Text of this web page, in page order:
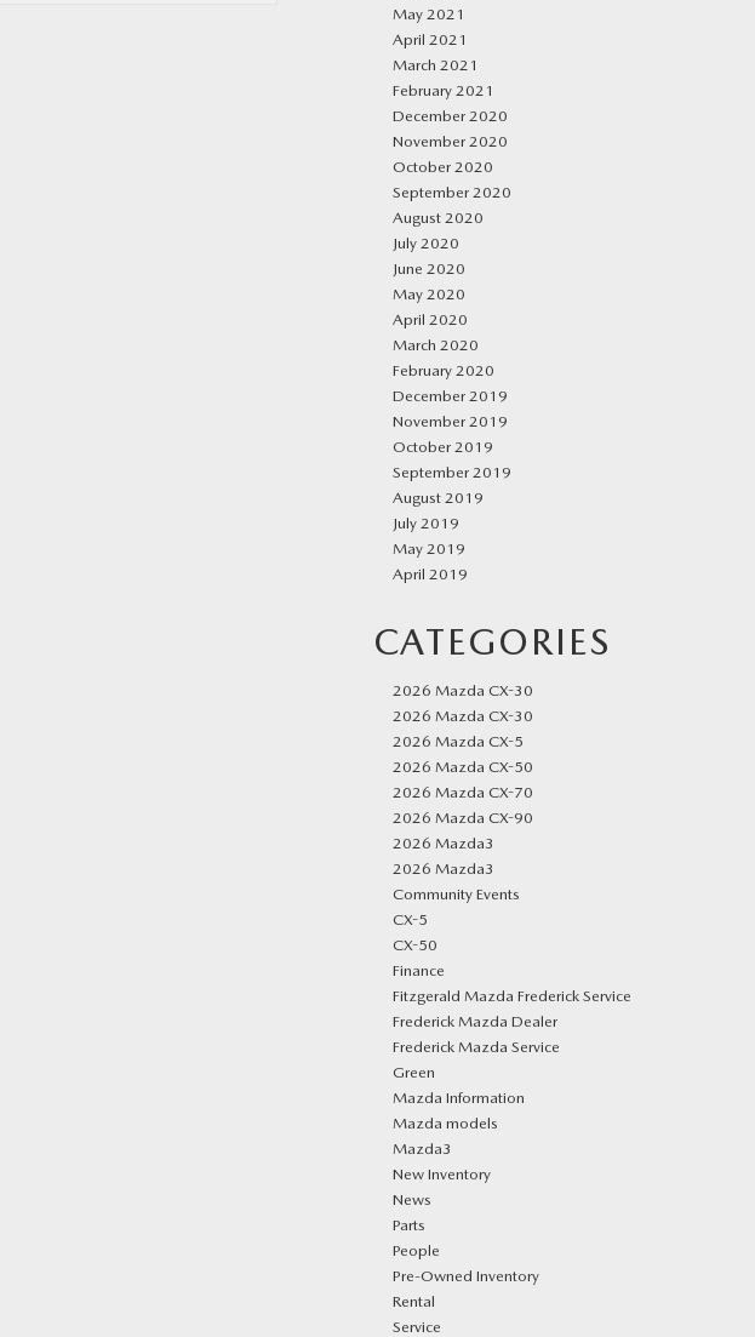
May 2021
April 2021
March 2021
February 2021
December 2020
November 2020
October 2020
September 2020
August 2020
July 2020
June 2020
May 2020
April 2020
March 2020
February 2020
December 2019
November 2019
October 2019
September 2019
August 2019
July 2019
May 2019
April 2019
CATEGORIES
2026 Mazda CX-30
2026 Mazda CX-30
2026 Mazda CX-5
2026 Mazda CX-50
2026 Mazda CX-70
2026 Mazda CX-90
2026 Mazda3
2026 Mazda3
Community Events
CX-5
CX-50
Finance
Fitzgerald Mazda Frederick Service
Frederick Mazda Dealer
Frederick Mazda Service
Green
Mazda Information
Mazda models
Mazda3
New Inventory
News
Parts
People
Pre-Owned Inventory
Rental
Service